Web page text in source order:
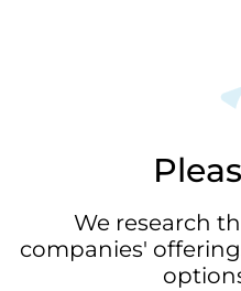
We research
companies'